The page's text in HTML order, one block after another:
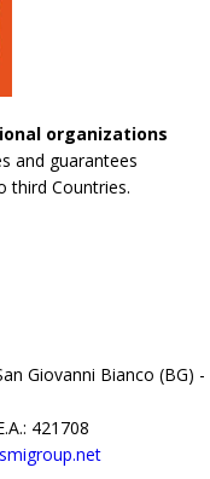
organizations
and guarantees
third Countries.
Giovanni Bianco (BG) -
421708